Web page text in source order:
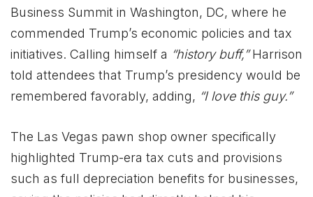
Business Summit in Washington, DC, where he
commended Trump’s economic policies and tax
initiatives. Calling himself a “history buff,”Harrison
told attendees that Trump’s presidency would be
remembered favorably, adding, “I love this guy.”
The Las Vegas pawn shop owner specifically
highlighted Trump-era tax cuts and provisions
such as full depreciation benefits for businesses,